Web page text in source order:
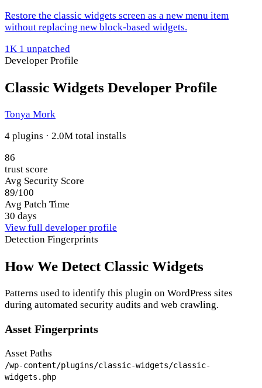
Restore the classic widgets screen as a new menu item
without replacing new block-based widgets.
1K 1 unpatched
Developer Profile
Classic Widgets Developer Profile
Tonya Mork
4 plugins · 2.0M total installs
86
trust score
Avg Security Score
89/100
Avg Patch Time
30 days
View full developer profile
Detection Fingerprints
How We Detect Classic Widgets
Patterns used to identify this plugin on WordPress sites
during automated security audits and web crawling.
Asset Fingerprints
Asset Paths
/wp-content/plugins/classic-widgets/classic-
widgets.php